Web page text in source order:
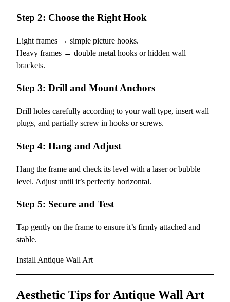
Step 2: Choose the Right Hook
Light frames → simple picture hooks.
Heavy frames → double metal hooks or hidden wall
brackets.
Step 3: Drill and Mount Anchors
Drill holes carefully according to your wall type, insert wall
plugs, and partially screw in hooks or screws.
Step 4: Hang and Adjust
Hang the frame and check its level with a laser or bubble
level. Adjust until it’s perfectly horizontal.
Step 5: Secure and Test
Tap gently on the frame to ensure it’s firmly attached and
stable.
Install Antique Wall Art
Aesthetic Tips for Antique Wall Art